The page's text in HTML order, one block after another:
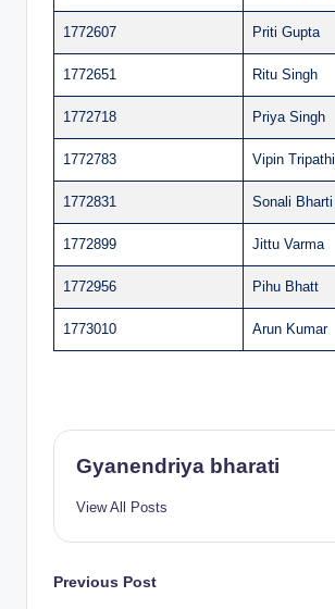
1772607 Priti Gupta
1772651 Ritu Singh
1772718 Priya Singh
1772783 Vipin Tripathi
1772831 Sonali Bharti
1772899 Jittu Varma
1772956 Pihu Bhatt
1773010 Arun Kumar
Gyanendriya bharati
View All Posts
Post
Previous Post